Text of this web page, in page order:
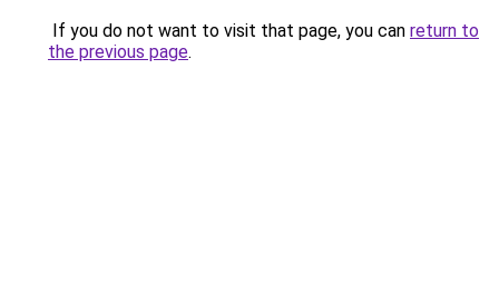
If you do not want to visit that page, you can return to
the previous page.